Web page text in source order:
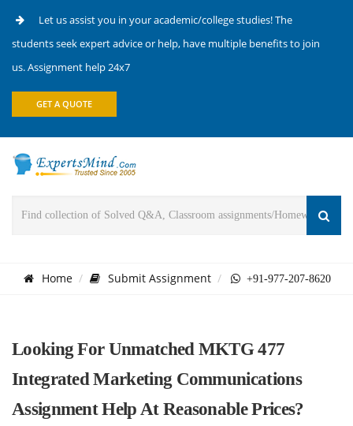
Let us assist you in your academic/college studies! The
students seek expert advice or help, have multiple benefits to join
us. Assignment help 24x7
GET A QUOTE
Home Submit Assignment +91-977-207-8620
Looking For Unmatched MKTG 477
Integrated Marketing Communications
Assignment Help At Reasonable Prices?